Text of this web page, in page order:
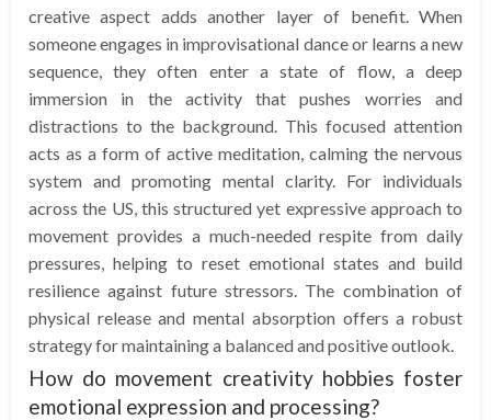
creative aspect adds another layer of benefit. When
someone engages in improvisational dance or learns a new
sequence, they often enter a state of flow, a deep
immersion in the activity that pushes worries and
distractions to the background. This focused attention
acts as a form of active meditation, calming the nervous
system and promoting mental clarity. For individuals
across the US, this structured yet expressive approach to
movement provides a much-needed respite from daily
pressures, helping to reset emotional states and build
resilience against future stressors. The combination of
physical release and mental absorption offers a robust
strategy for maintaining a balanced and positive outlook.
How do movement creativity hobbies foster
emotional expression and processing?